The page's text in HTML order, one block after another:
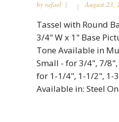
by rafael August 23,
Tassel with Round
3/4" W x 1" Base
Tone Available in
Small - for 3/4", 7/8",
for 1-1/4", 1-1/2", 1-
Available in: Steel